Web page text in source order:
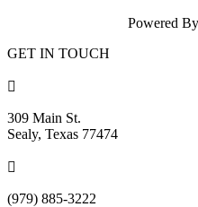
Powered By
GET IN TOUCH

309 Main St.
Sealy, Texas 77474

(979) 885-3222